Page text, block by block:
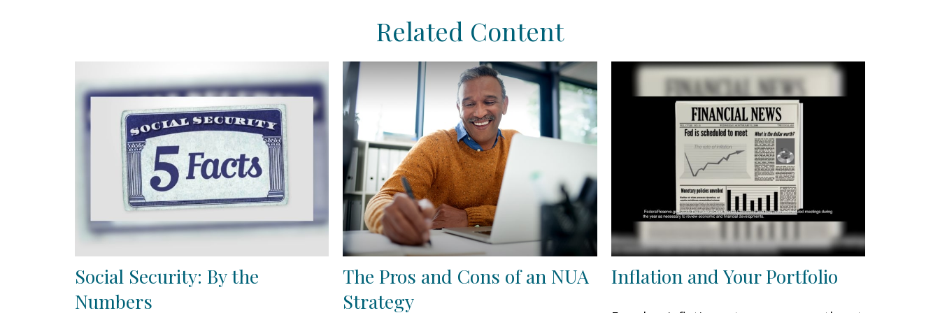
Related Content
Social Security: By the
Numbers
The Pros and Cons of an NUA
Strategy
Inflation and Your Portfolio